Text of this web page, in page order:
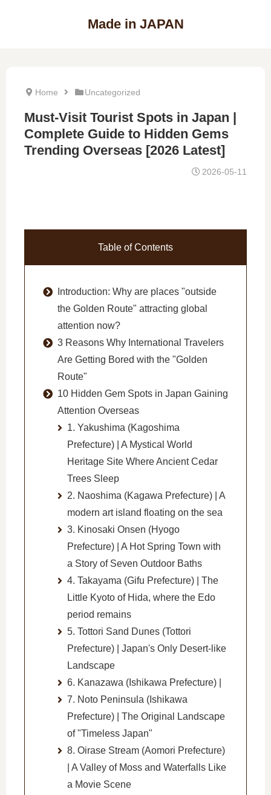
Made in JAPAN
Home Uncategorized
Must-Visit Tourist Spots in Japan |
Complete Guide to Hidden Gems
Trending Overseas [2026 Latest]
2026-05-11
Table of Contents
Introduction: Why are places "outside
the Golden Route" attracting global
attention now?
3 Reasons Why International Travelers
Are Getting Bored with the "Golden
Route"
10 Hidden Gem Spots in Japan Gaining
Attention Overseas
1. Yakushima (Kagoshima
Prefecture) | A Mystical World
Heritage Site Where Ancient Cedar
Trees Sleep
2. Naoshima (Kagawa Prefecture) | A
modern art island floating on the sea
3. Kinosaki Onsen (Hyogo
Prefecture) | A Hot Spring Town with
a Story of Seven Outdoor Baths
4. Takayama (Gifu Prefecture) | The
Little Kyoto of Hida, where the Edo
period remains
5. Tottori Sand Dunes (Tottori
Prefecture) | Japan's Only Desert-like
Landscape
6. Kanazawa (Ishikawa Prefecture) |
7. Noto Peninsula (Ishikawa
Prefecture) | The Original Landscape
of "Timeless Japan"
8. Oirase Stream (Aomori Prefecture)
| A Valley of Moss and Waterfalls Like
a Movie Scene